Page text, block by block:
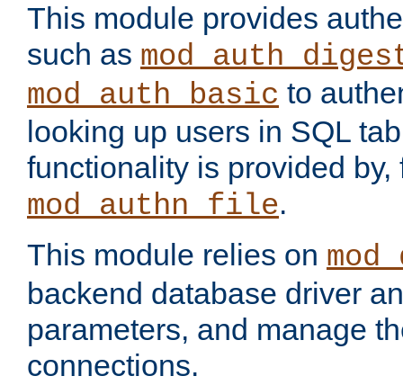
This module provides
such as
mod_auth_basic to
looking up users in SQL
functionality is provided by,
mod_authn_file.
This module relies on
backend database driver
parameters, and manage
connections.